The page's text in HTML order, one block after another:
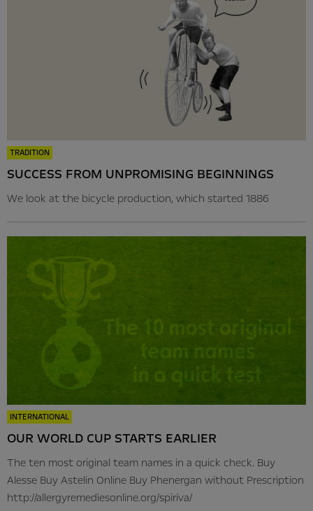
TRADITION
SUCCESS FROM UNPROMISING BEGINNINGS
We look at the bicycle production, which started 1886
INTERNATIONAL
OUR WORLD CUP STARTS EARLIER
The ten most original team names in a quick check. Buy
Alesse Buy Astelin Online Buy Phenergan without Prescription
http://allergyremediesonline.org/spiriva/